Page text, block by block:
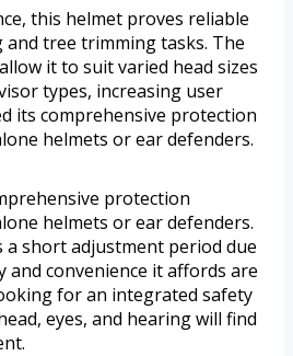
this helmet proves reliable
tree trimming tasks. The
it to suit varied head sizes
types, increasing user
its comprehensive protection
helmets or ear defenders.
protection
helmets or ear defenders.
short adjustment period due
and convenience it affords are
for an integrated safety
eyes, and hearing will find